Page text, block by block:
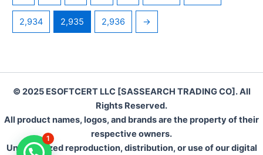
2,934 2,935 2,936 →
© 2025 ESOFTCERT LLC [SASSEARCH TRADING CO]. All
Rights Reserved.
All product names, logos, and brands are the property of their
respective owners.
Unauthorized reproduction, distribution, or use of our digital
1